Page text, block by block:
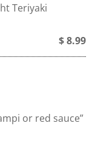
Teriyaki
$ 8.99
or red sauce”